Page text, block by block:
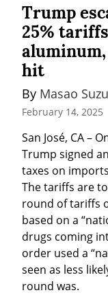
Trump
25%
hit
By Masao
February 14, 2025
San José, CA –
Trump signed
taxes on
The tariffs are
round of tariffs
based on a
drugs coming
order used a
seen as less
round was.